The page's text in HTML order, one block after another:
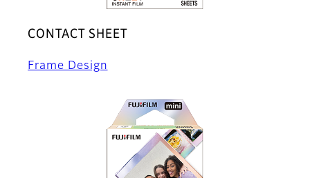
CONTACT SHEET
Frame Design